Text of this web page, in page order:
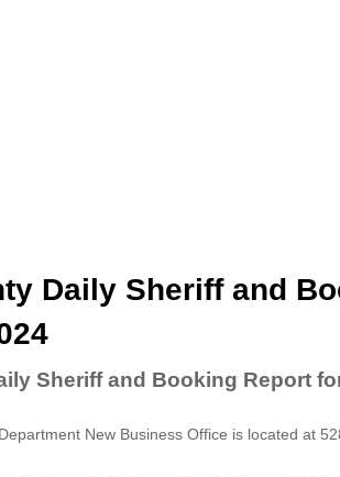
Daily Sheriff and
Sheriff and Booking Report
New Business Office is located at